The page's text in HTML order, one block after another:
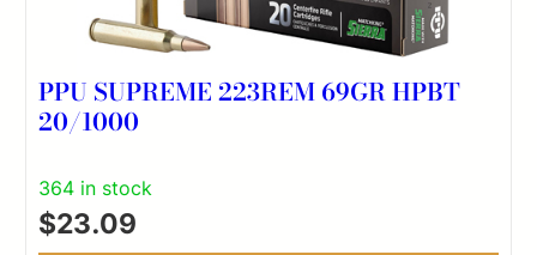
PPU SUPREME 223REM 69GR HPBT
20/1000
364 in stock
$23.09